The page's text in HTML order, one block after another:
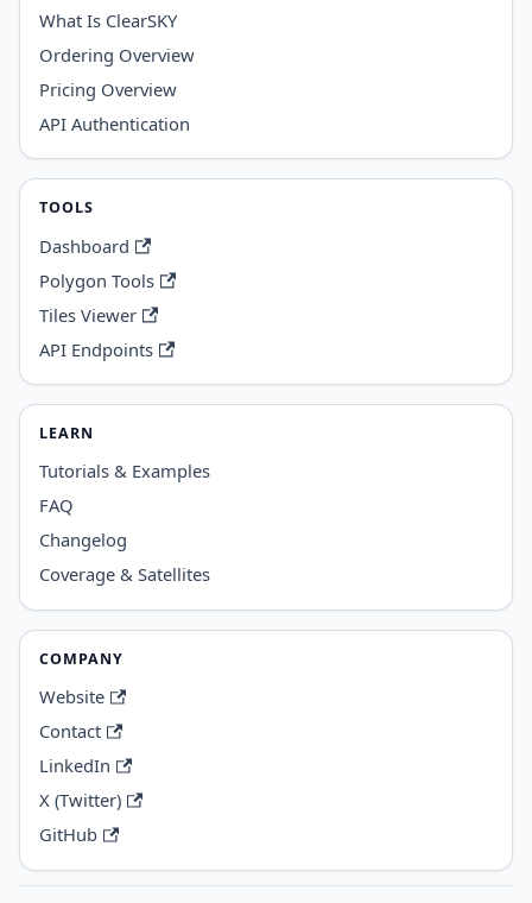
What Is ClearSKY
Ordering Overview
Pricing Overview
API Authentication
TOOLS
Dashboard
Polygon Tools
Tiles Viewer
API Endpoints
LEARN
Tutorials & Examples
FAQ
Changelog
Coverage & Satellites
COMPANY
Website
Contact
LinkedIn
X (Twitter)
GitHub